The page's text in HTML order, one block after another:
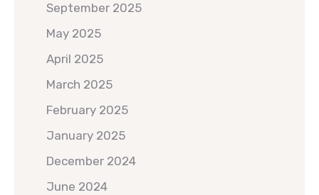
September 2025
May 2025
April 2025
March 2025
February 2025
January 2025
December 2024
June 2024